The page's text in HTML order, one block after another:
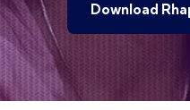
Download